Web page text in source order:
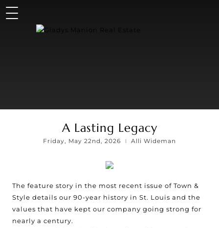
A Lasting Legacy
Friday, May 22nd, 2026 Alli Wideman
The feature story in the most recent issue of Town &
Style details our 90-year history in St. Louis and the
values that have kept our company going strong for
nearly a century.